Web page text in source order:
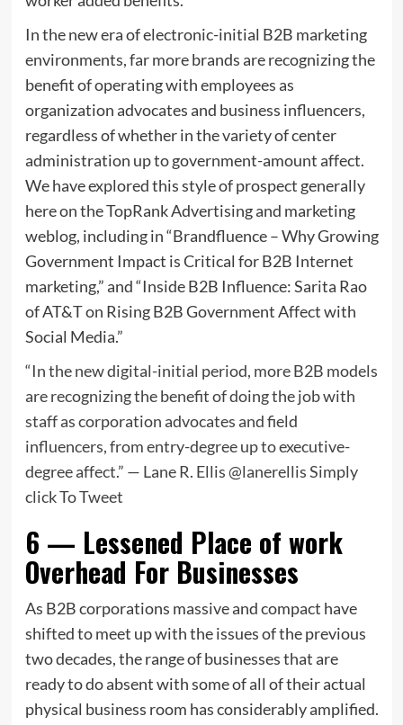
In the new era of electronic-initial B2B marketing
environments, far more brands are recognizing the
benefit of operating with employees as
organization advocates and business influencers,
regardless of whether in the variety of center
administration up to government-amount affect.
We have explored this style of prospect generally
here on the TopRank Advertising and marketing
weblog, including in “Brandfluence – Why Growing
Government Impact is Critical for B2B Internet
marketing,” and “Inside B2B Influence: Sarita Rao
of AT&T on Rising B2B Government Affect with
Social Media.”
“In the new digital-initial period, more B2B models
are recognizing the benefit of doing the job with
staff as corporation advocates and field
influencers, from entry-degree up to executive-
degree affect.” — Lane R. Ellis @lanerellisSimply
click To Tweet
6 — Lessened Place of work
Overhead For Businesses
As B2B corporations massive and compact have
shifted to meet up with the issues of the previous
two decades, the range of businesses that are
ready to do absent with some of all of their actual
physical business room has considerably amplified.